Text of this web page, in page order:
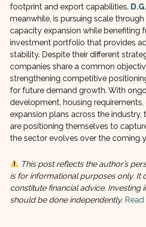
footprint and export capabilities.
meanwhile, is pursuing scale
capacity expansion while benefiting
investment portfolio that provides
stability. Despite their different
companies share a common
strengthening competitive
for future demand growth. With
development, housing
expansion plans across the industry,
are positioning themselves to
the sector evolves over the coming
This post reflects the author’s
is for informational purposes only. It
constitute financial advice. Investing
should be done independently.